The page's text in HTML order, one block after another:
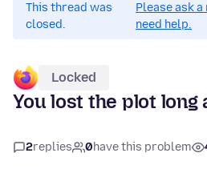
This thread was
closed.
Please ask
need help.
Locked
You lost the plot long
2replies 0have this problem